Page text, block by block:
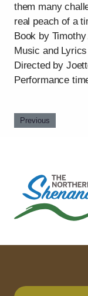
them many
real peach of a
Book by
Music and
Directed by
Performance
Previous